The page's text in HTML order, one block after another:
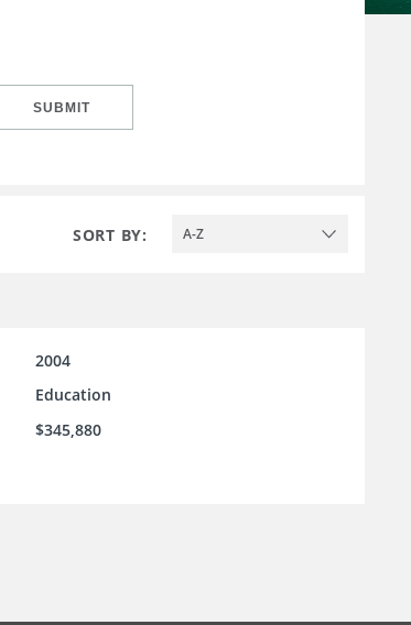
SUBMIT
SORT BY: A-Z
2004
Education
$345,880